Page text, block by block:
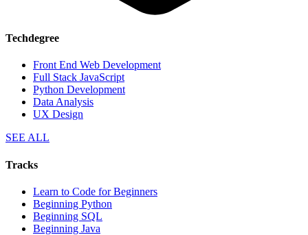
Techdegree
Front End Web Development
Full Stack JavaScript
Python Development
Data Analysis
UX Design
SEE ALL
Tracks
Learn to Code for Beginners
Beginning Python
Beginning SQL
Beginning Java